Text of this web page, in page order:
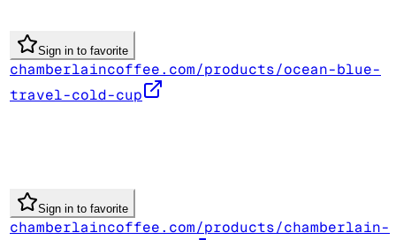
Sign in to favorite
chamberlaincoffee.com/products/ocean-blue-
travel-cold-cup
Sign in to favorite
chamberlaincoffee.com/products/chamberlain-